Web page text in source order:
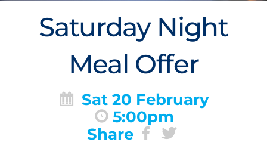
Saturday Night
Meal Offer
Sat 20 February
5:00pm
Share